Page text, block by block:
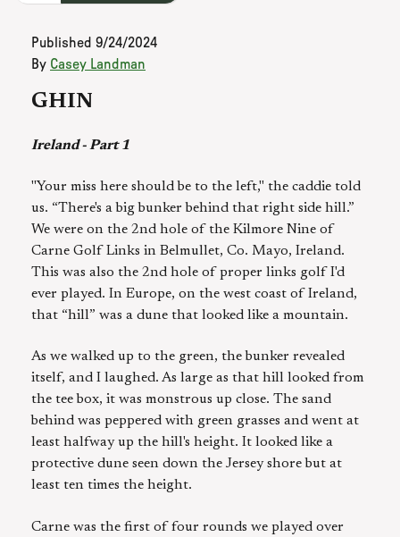
Published 9/24/2024
By Casey Landman
GHIN
Ireland - Part 1
"Your miss here should be to the left," the caddie told
us. “There's a big bunker behind that right side hill.”
We were on the 2nd hole of the Kilmore Nine of
Carne Golf Links in Belmullet, Co. Mayo, Ireland.
This was also the 2nd hole of proper links golf I'd
ever played. In Europe, on the west coast of Ireland,
that “hill” was a dune that looked like a mountain.
As we walked up to the green, the bunker revealed
itself, and I laughed. As large as that hill looked from
the tee box, it was monstrous up close. The sand
behind was peppered with green grasses and went at
least halfway up the hill's height. It looked like a
protective dune seen down the Jersey shore but at
least ten times the height.
Carne was the first of four rounds we played over